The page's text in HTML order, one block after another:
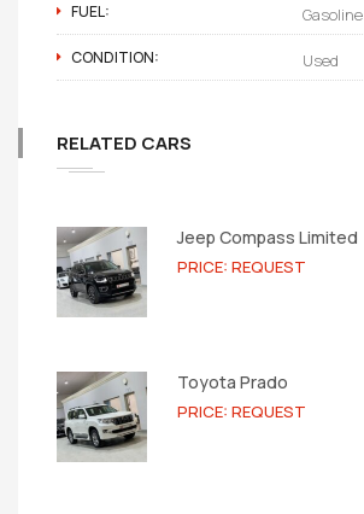
FUEL: Gasoline
CONDITION: Used
RELATED CARS
Jeep Compass Limited
PRICE: REQUEST
Toyota Prado
PRICE: REQUEST